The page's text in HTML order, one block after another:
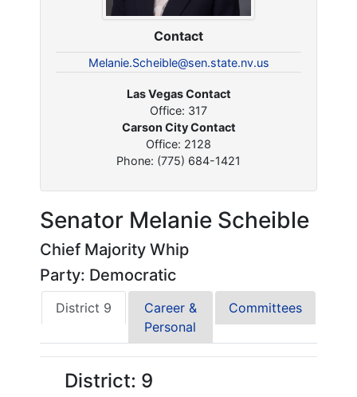
Contact
Melanie.Scheible@sen.state.nv.us
Las Vegas Contact
Office: 317
Carson City Contact
Office: 2128
Phone: (775) 684-1421
Senator Melanie Scheible
Chief Majority Whip
Party: Democratic
District 9
Career &
Personal
Committees
District: 9